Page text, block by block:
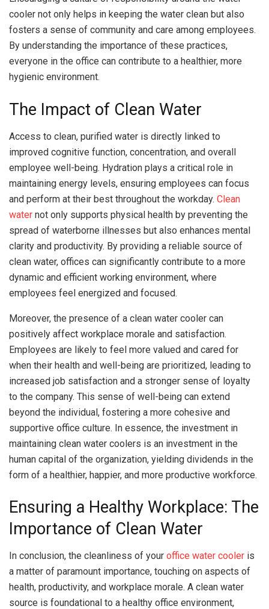
cooler not only helps in keeping the water clean but also
fosters a sense of community and care among employees.
By understanding the importance of these practices,
everyone in the office can contribute to a healthier, more
hygienic environment.
The Impact of Clean Water
Access to clean, purified water is directly linked to
improved cognitive function, concentration, and overall
employee well-being. Hydration plays a critical role in
maintaining energy levels, ensuring employees can focus
and perform at their best throughout the workday. Clean
water not only supports physical health by preventing the
spread of waterborne illnesses but also enhances mental
clarity and productivity. By providing a reliable source of
clean water, offices can significantly contribute to a more
dynamic and efficient working environment, where
employees feel energized and focused.
Moreover, the presence of a clean water cooler can
positively affect workplace morale and satisfaction.
Employees are likely to feel more valued and cared for
when their health and well-being are prioritized, leading to
increased job satisfaction and a stronger sense of loyalty
to the company. This sense of well-being can extend
beyond the individual, fostering a more cohesive and
supportive office culture. In essence, the investment in
maintaining clean water coolers is an investment in the
human capital of the organization, yielding dividends in the
form of a healthier, happier, and more productive workforce.
Ensuring a Healthy Workplace: The
Importance of Clean Water
In conclusion, the cleanliness of your office water cooler is
a matter of paramount importance, touching on aspects of
health, productivity, and workplace morale. A clean water
source is foundational to a healthy office environment,